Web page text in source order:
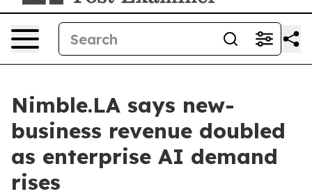
Nimble.LA says new-
business revenue doubled
as enterprise AI demand
rises